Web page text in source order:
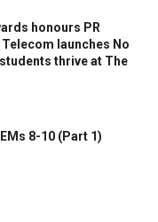
honours PR
launches No
thrive at The
8-10 (Part 1)